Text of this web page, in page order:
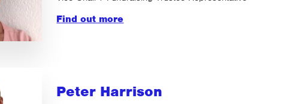
Find out more
Peter Harrison